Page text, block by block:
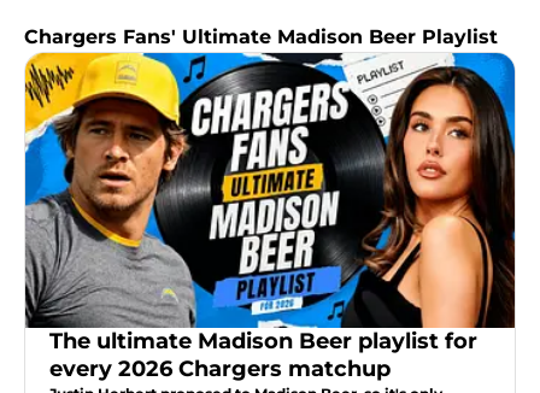
Chargers Fans' Ultimate Madison Beer Playlist
The ultimate Madison Beer playlist for
every 2026 Chargers matchup